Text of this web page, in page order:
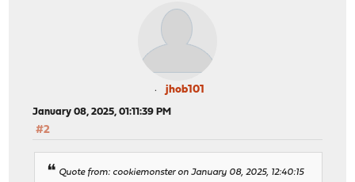
jhob101
January 08, 2025, 01:11:39 PM
#2
Quote from: cookiemonster on January 08, 2025, 12:40:15